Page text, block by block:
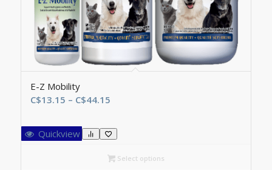
E-Z Mobility
C$13.15 – C$44.15Price
C$13.15
through
C$44.15
Quickview
Select options